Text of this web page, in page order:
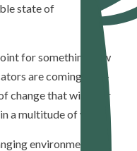
state of
for something new
are coming face-
change that will alter
a multitude of ways.
environment